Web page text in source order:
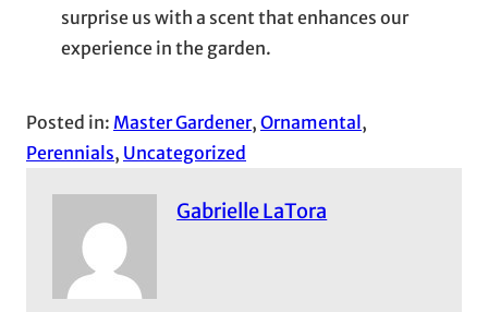
surprise us with a scent that enhances our
experience in the garden.
Posted in: Master Gardener, Ornamental
Perennials, Uncategorized
Gabrielle LaTora